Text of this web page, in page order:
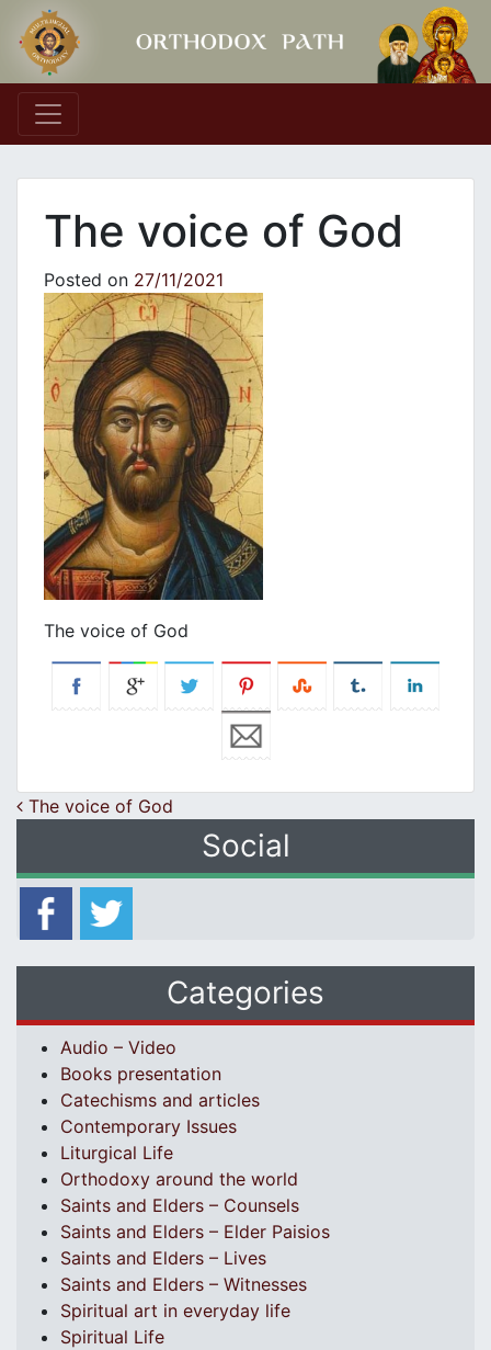
Main Navigation
The voice of God
Posted on 27/11/2021
The voice of God
Post navigation
The voice of God
Social
Categories
Audio – Video
Books presentation
Catechisms and articles
Contemporary Issues
Liturgical Life
Orthodoxy around the world
Saints and Elders – Counsels
Saints and Elders – Elder Paisios
Saints and Elders – Lives
Saints and Elders – Witnesses
Spiritual art in everyday life
Spiritual Life